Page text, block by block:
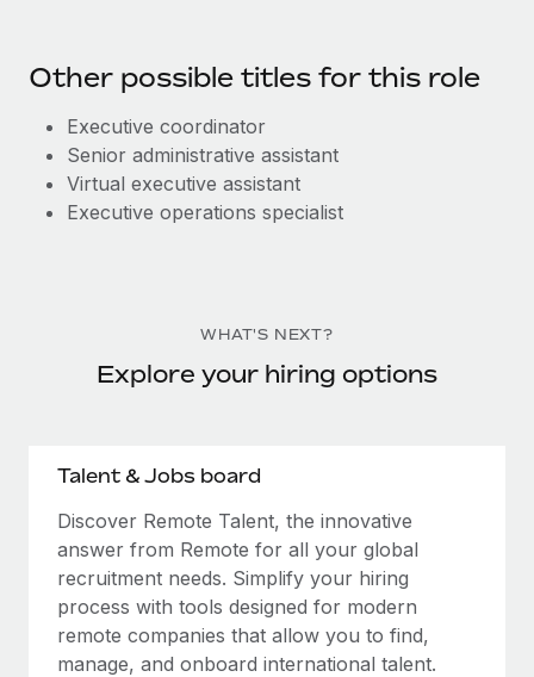
Other possible titles for this role
Executive coordinator
Senior administrative assistant
Virtual executive assistant
Executive operations specialist
WHAT'S NEXT?
Explore your hiring options
Talent & Jobs board
Discover Remote Talent, the innovative
answer from Remote for all your global
recruitment needs. Simplify your hiring
process with tools designed for modern
remote companies that allow you to find,
manage, and onboard international talent.